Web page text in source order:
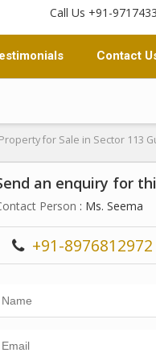
Call Us +91-
Contact
for Sale in Sector 113
an enquiry for
Person : Ms. Seema
+91-8976812972